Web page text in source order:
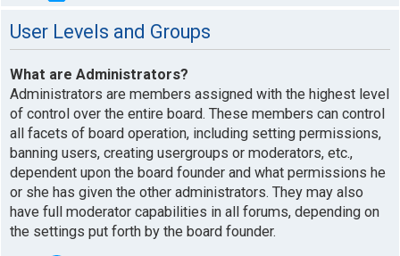
User Levels and Groups
What are Administrators?
Administrators are members assigned with the highest level
of control over the entire board. These members can control
all facets of board operation, including setting permissions,
banning users, creating usergroups or moderators, etc.,
dependent upon the board founder and what permissions he
or she has given the other administrators. They may also
have full moderator capabilities in all forums, depending on
the settings put forth by the board founder.